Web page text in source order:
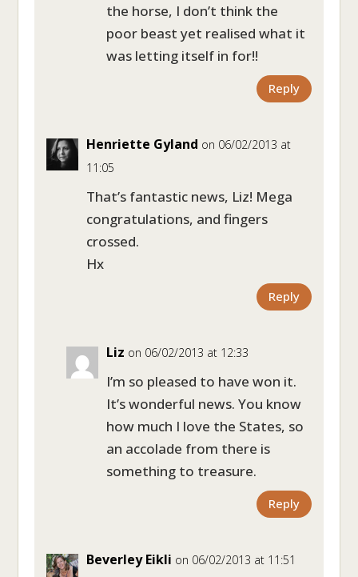
the horse, I don’t think the
poor beast yet realised what it
was letting itself in for!!
Reply
Henriette Gyland on 06/02/2013 at
11:05
That’s fantastic news, Liz! Mega
congratulations, and fingers
crossed.
Hx
Reply
Liz on 06/02/2013 at 12:33
I’m so pleased to have won it.
It’s wonderful news. You know
how much I love the States, so
an accolade from there is
something to treasure.
Reply
Beverley Eikli on 06/02/2013 at 11:51